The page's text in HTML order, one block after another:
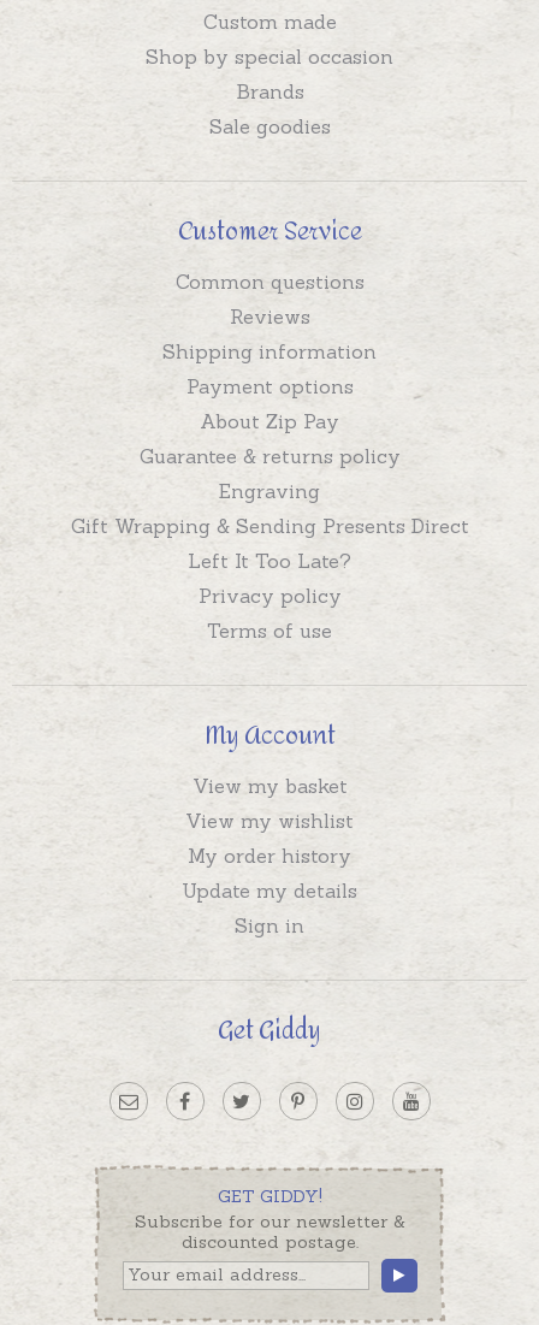
Custom made
Shop by special occasion
Brands
Sale goodies
Customer Service
Common questions
Reviews
Shipping information
Payment options
About Zip Pay
Guarantee & returns policy
Engraving
Gift Wrapping & Sending Presents Direct
Left It Too Late?
Privacy policy
Terms of use
My Account
View my basket
View my wishlist
My order history
Update my details
Sign in
Get Giddy
GET GIDDY!
Subscribe for our newsletter &
discounted postage.